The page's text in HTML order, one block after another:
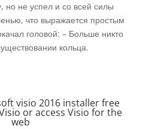
но не успел и со всей силы
что выражается простым
головой: – Больше никто
кольца.
visio 2016 installer free
or access Visio for the
web